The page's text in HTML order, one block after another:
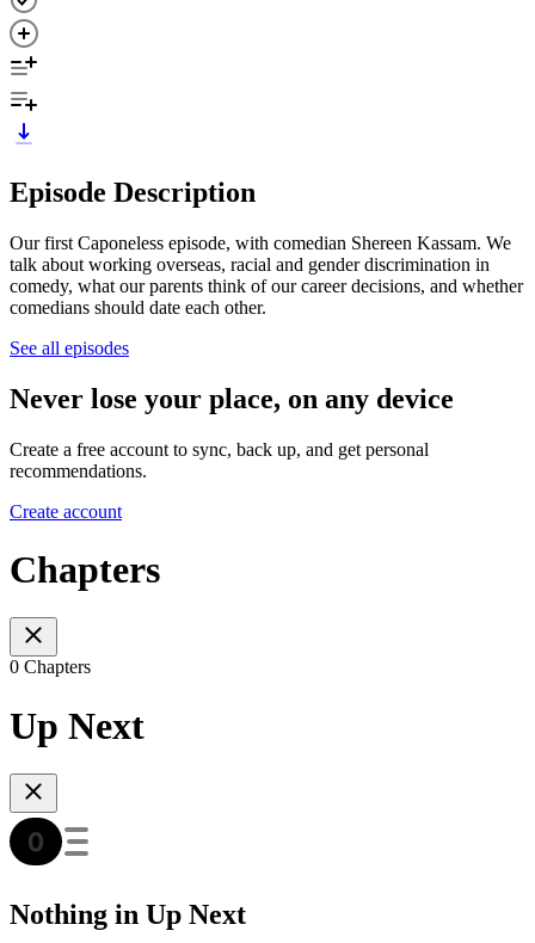
Episode Description
Our first Caponeless episode, with comedian Shereen Kassam. We
talk about working overseas, racial and gender discrimination in
comedy, what our parents think of our career decisions, and whether
comedians should date each other.
See all episodes
Never lose your place, on any device
Create a free account to sync, back up, and get personal
recommendations.
Create account
Chapters
0 Chapters
Up Next
Nothing in Up Next